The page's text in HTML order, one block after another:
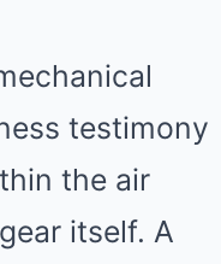
testimony
the air
itself. A